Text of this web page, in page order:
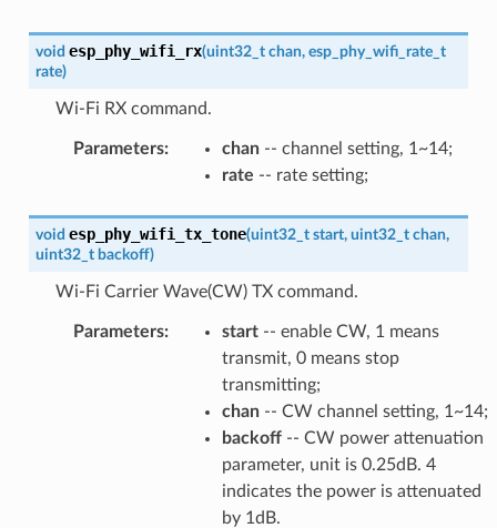
void esp_phy_wifi_rx(uint32_t chan, esp_phy_wifi_rate_t
rate)
Wi-Fi RX command.
Parameters: chan-- channel setting, 1~14;
rate -- rate setting;
void esp_phy_wifi_tx_tone(uint32_t start, uint32_t chan,
uint32_t backoff)
Wi-Fi Carrier Wave(CW) TX command.
Parameters: start-- enable CW, 1 means
transmit, 0 means stop
transmitting;
chan-- CW channel setting, 1~14;
backoff-- CW power attenuation
parameter, unit is 0.25dB. 4
indicates the power is attenuated
by 1dB.